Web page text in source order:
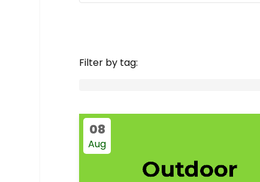
Filter by tag:
08
Aug